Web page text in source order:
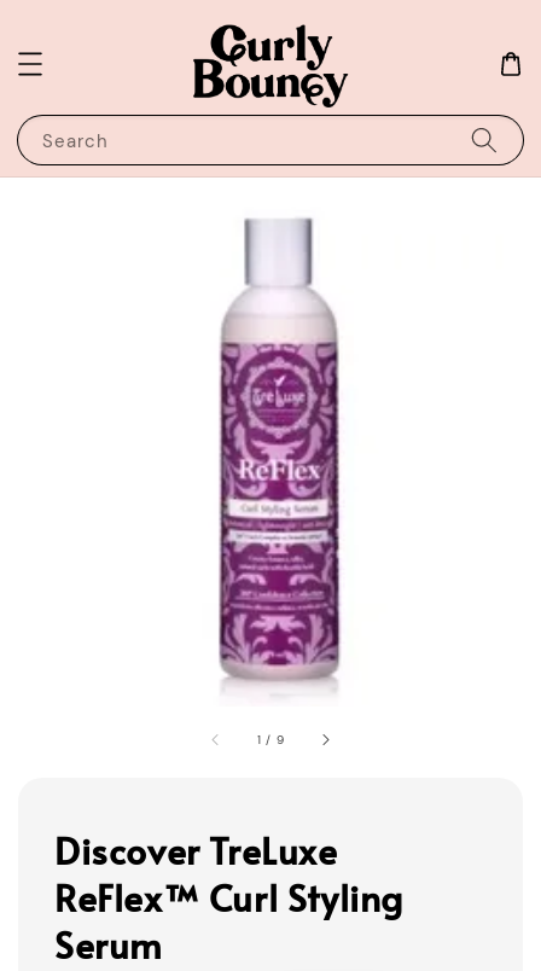
Search
1 / 9
Discover TreLuxe
ReFlex™ Curl Styling
Serum